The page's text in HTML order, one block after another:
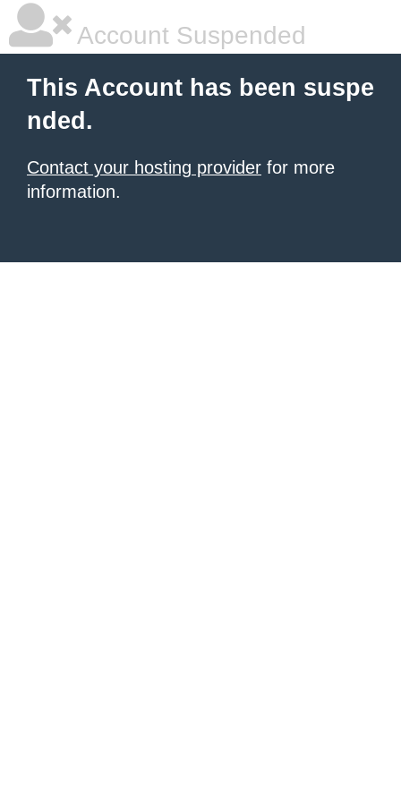
Account Suspended
This Account has been suspe
nded.
Contact your hosting provider for more
information.